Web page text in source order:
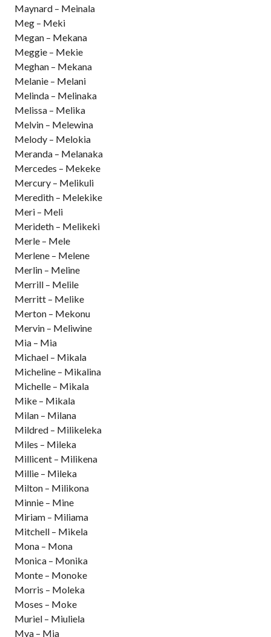
Maynard – Meinala
Meg – Meki
Megan – Mekana
Meggie – Mekie
Meghan – Mekana
Melanie – Melani
Melinda – Melinaka
Melissa – Melika
Melvin – Melewina
Melody – Melokia
Meranda – Melanaka
Mercedes – Mekeke
Mercury – Melikuli
Meredith – Melekike
Meri – Meli
Merideth – Melikeki
Merle – Mele
Merlene – Melene
Merlin – Meline
Merrill – Melile
Merritt – Melike
Merton – Mekonu
Mervin – Meliwine
Mia – Mia
Michael – Mikala
Micheline – Mikalina
Michelle – Mikala
Mike – Mikala
Milan – Milana
Mildred – Milikeleka
Miles – Mileka
Millicent – Milikena
Millie – Mileka
Milton – Milikona
Minnie – Mine
Miriam – Miliama
Mitchell – Mikela
Mona – Mona
Monica – Monika
Monte – Monoke
Morris – Moleka
Moses – Moke
Muriel – Miuliela
Mya – Mia